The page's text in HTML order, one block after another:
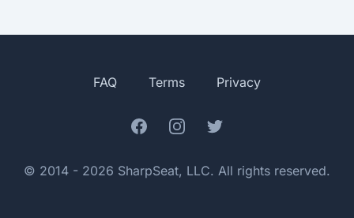
FAQ Terms Privacy
FacebookInstagramTwitter
© 2014 - 2026 SharpSeat, LLC. All rights reserved.